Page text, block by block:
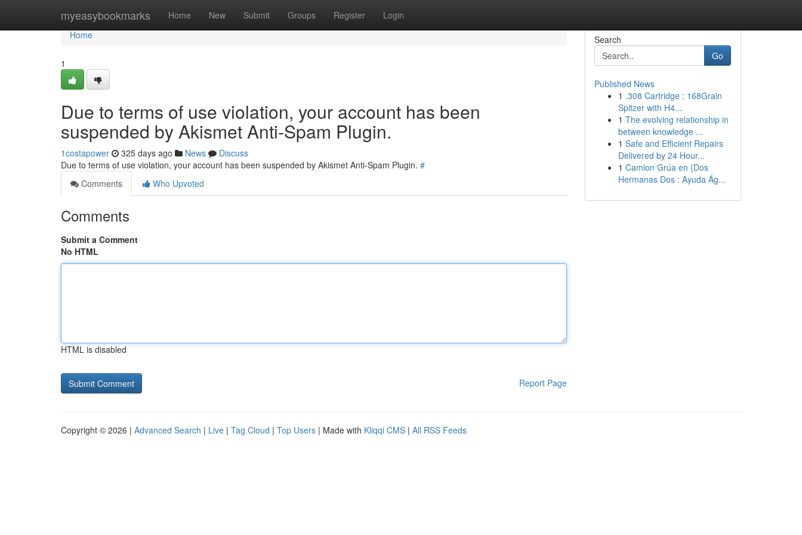
myeasybookmarks Home New Submit Groups Register Login
Home
Home
1
Due to terms of use violation, your account has been
suspended by Akismet Anti-Spam Plugin.
1costapower 325 days ago News
Discuss
Due to terms of use violation, your account has been suspended by Akismet Anti-Spam Plugin. #
Comments
Who Upvoted
Comments
Submit a Comment
No HTML
HTML is disabled
Report Page
Search
Go
Published News
1 .308 Cartridge : 168Grain
Spitzer with H4...
1 The evolving relationship in
between knowledge ...
1 Safe and Efficient Repairs
Delivered by 24 Hour...
1 Camion Grúa en {Dos
Hermanas Dos : Ayuda Ág...
Copyright © 2026 | Advanced Search | Live | Tag Cloud | Top Users | Made with Kliqqi CMS | All RSS Feeds